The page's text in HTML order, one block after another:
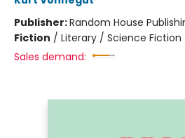
Publisher:Random House
Fiction / Literary / Science Fiction
Sales demand: